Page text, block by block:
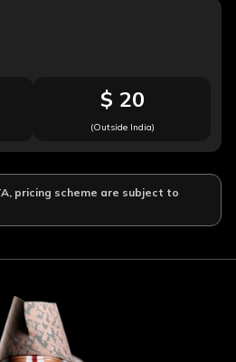
$ 20
(Outside India)
pricing scheme are subject to